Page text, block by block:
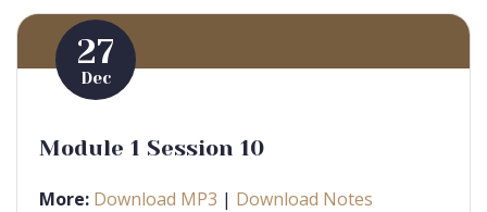
27
Dec
Module 1 Session 10
More: Download MP3 | Download Notes